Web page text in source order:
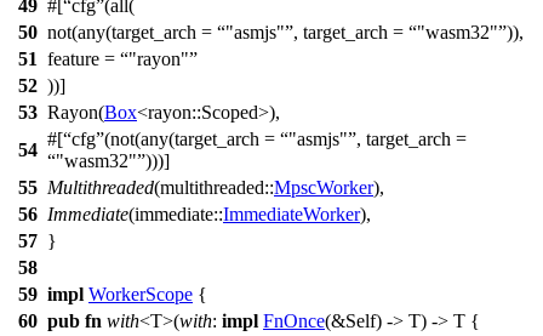
49 #[ cfg (all(
50 not(any(target_arch = "asmjs" , target_arch = "wasm32" )),
51 feature =
"rayon"
52 ))]
53 Rayon(Box<rayon::Scoped>),
54
#[ cfg (not(any(target_arch = "asmjs" , target_arch =
"wasm32" )))]
55 Multithreaded(multithreaded::MpscWorker),
56 Immediate(immediate::ImmediateWorker),
57 }
58
59 impl WorkerScope {
60 pub fn with<T>(with: impl FnOnce(&Self) -> T) -> T {